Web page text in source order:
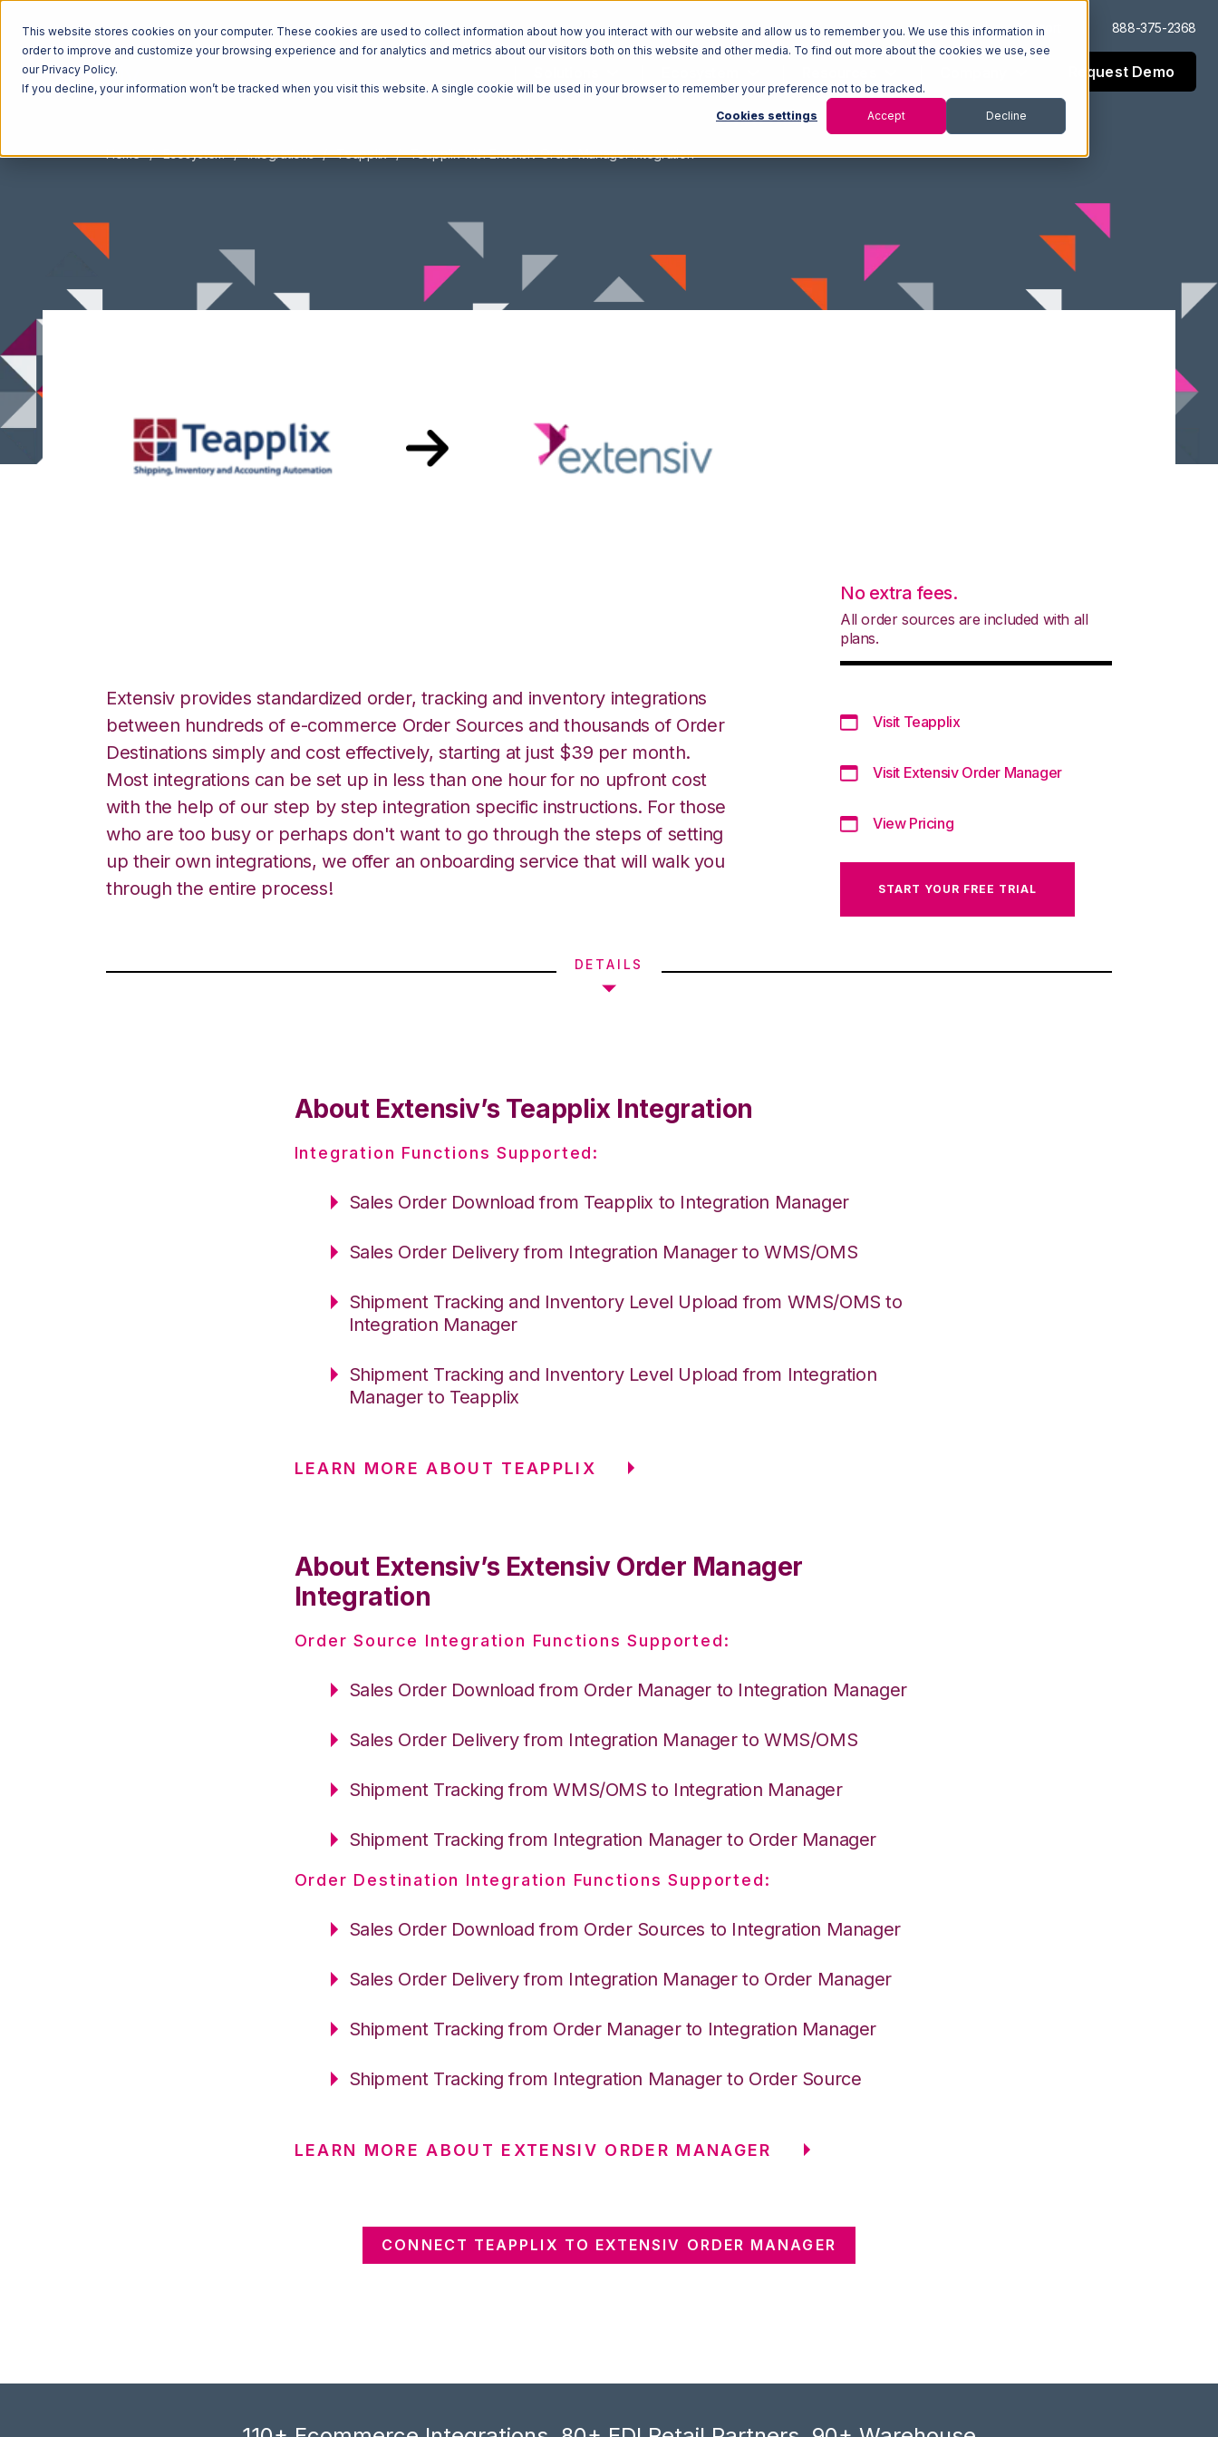
This website stores cookies on your computer. These cookies are used to collect information about how you interact with our website and allow us to remember you. We use this information in
order to improve and customize your browsing experience and for analytics and metrics about our visitors both on this website and other media. To find out more about the cookies we use, see
our Privacy Policy.
If you decline, your information won’t be tracked when you visit this website. A single cookie will be used in your browser to remember your preference not to be tracked.
Cookies settings Accept Decline
Log In Support 888-375-2368
Request Demo
Home Ecosystem Integrations Teapplix Teapplix with Extensiv Order Manager Integration
Extensiv provides standardized order, tracking and inventory integrations
between hundreds of e-commerce Order Sources and thousands of Order
Destinations simply and cost effectively, starting at just $39 per month.
Most integrations can be set up in less than one hour for no upfront cost
with the help of our step by step integration specific instructions. For those
who are too busy or perhaps don't want to go through the steps of setting
up their own integrations, we offer an onboarding service that will walk you
through the entire process!
No extra fees.
All order sources are included with all
plans.
Visit Teapplix
Visit Extensiv Order Manager
View Pricing
START YOUR FREE TRIAL
DETAILS
About Extensiv’s Teapplix Integration
Integration Functions Supported:
Sales Order Download from Teapplix to Integration Manager
Sales Order Delivery from Integration Manager to WMS/OMS
Shipment Tracking and Inventory Level Upload from WMS/OMS to
Integration Manager
Shipment Tracking and Inventory Level Upload from Integration
Manager to Teapplix
LEARN MORE ABOUT TEAPPLIX
About Extensiv’s Extensiv Order Manager
Integration
Order Source Integration Functions Supported:
Sales Order Download from Order Manager to Integration Manager
Sales Order Delivery from Integration Manager to WMS/OMS
Shipment Tracking from WMS/OMS to Integration Manager
Shipment Tracking from Integration Manager to Order Manager
Order Destination Integration Functions Supported:
Sales Order Download from Order Sources to Integration Manager
Sales Order Delivery from Integration Manager to Order Manager
Shipment Tracking from Order Manager to Integration Manager
Shipment Tracking from Integration Manager to Order Source
LEARN MORE ABOUT EXTENSIV ORDER MANAGER
CONNECT TEAPPLIX TO EXTENSIV ORDER MANAGER